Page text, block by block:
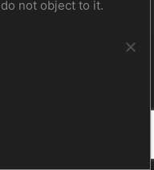
Silere Omnia
not object to it.